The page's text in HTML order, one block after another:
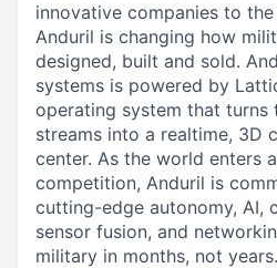
innovative companies to
Anduril is changing how
designed, built and sold.
systems is powered by
operating system that turns
streams into a realtime, 3D
center. As the world enters
competition, Anduril is
cutting-edge autonomy, AI,
sensor fusion, and
military in months, not years.